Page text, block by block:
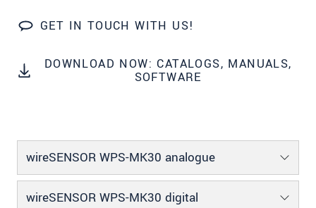
GET IN TOUCH WITH US!
DOWNLOAD NOW: CATALOGS, MANUALS,
SOFTWARE
wireSENSOR WPS-MK30 analogue
wireSENSOR WPS-MK30 digital
We treat your data confidentially. Please read our
data privacy statement.